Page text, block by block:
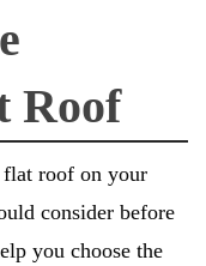
Roof
roof on your
consider before
you choose the